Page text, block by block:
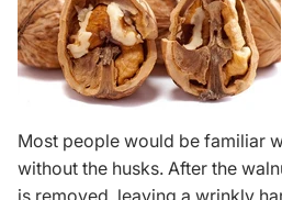
Most people would be familiar
without the husks. After the
is removed, leaving a wrinkly